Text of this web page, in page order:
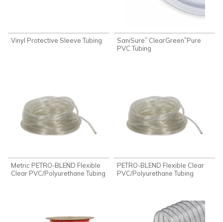
Vinyl Protective Sleeve Tubing SaniSure® ClearGreen®Pure
PVC Tubing
Metric PETRO-BLEND Flexible
Clear PVC/Polyurethane Tubing
PETRO-BLEND Flexible Clear
PVC/Polyurethane Tubing